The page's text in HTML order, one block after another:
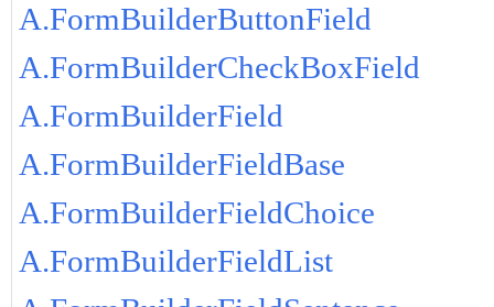
A.FormBuilderButtonField
A.FormBuilderCheckBoxField
A.FormBuilderField
A.FormBuilderFieldBase
A.FormBuilderFieldChoice
A.FormBuilderFieldList